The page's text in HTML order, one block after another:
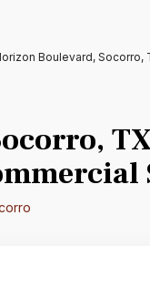
Boulevard, Socorro,